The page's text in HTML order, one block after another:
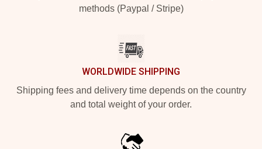
methods (Paypal / Stripe)
WORLDWIDE SHIPPING
Shipping fees and delivery time depends on the country
and total weight of your order.